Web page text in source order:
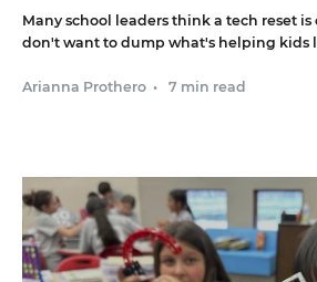
Many school leaders think a tech reset
don't want to dump what's helping kids
Arianna Prothero • 7 min read